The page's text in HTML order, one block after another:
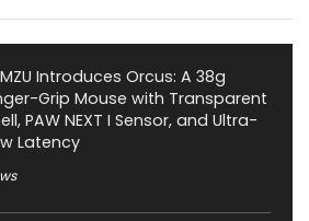
Introduces Orcus: A 38g
Grip Mouse with Transparent
PAW NEXT I Sensor, and Ultra-
Latency